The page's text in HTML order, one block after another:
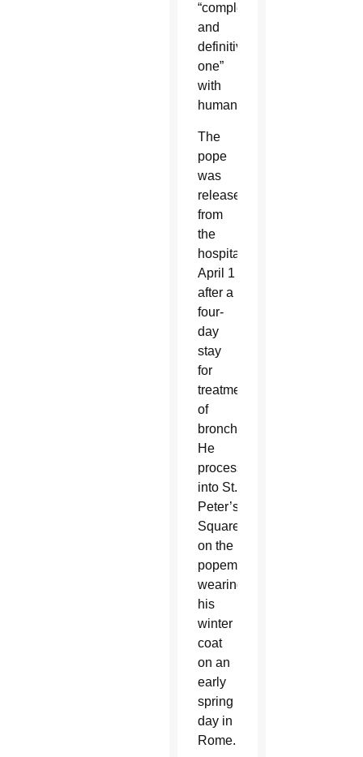
“completely
and
definitively
one”
with
humanity.
The
pope
was
released
from
the
hospital
April 1
after a
four-
day
stay
for
treatment
of
bronchitis.
He
processed
into St.
Peter’s
Square
on the
popemobile
wearing
his
winter
coat
on an
early
spring
day in
Rome.